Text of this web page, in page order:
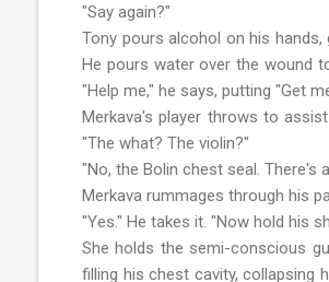
"Say again?"
Tony pours alcohol on his
He pours water over the wound
"Help me," he says, putting "Get
Merkava's player throws to
"The what? The violin?"
"No, the Bolin chest seal. There's
Merkava rummages through his
"Yes." He takes it. "Now hold his
She holds the semi-conscious
filling his chest cavity, collapsing